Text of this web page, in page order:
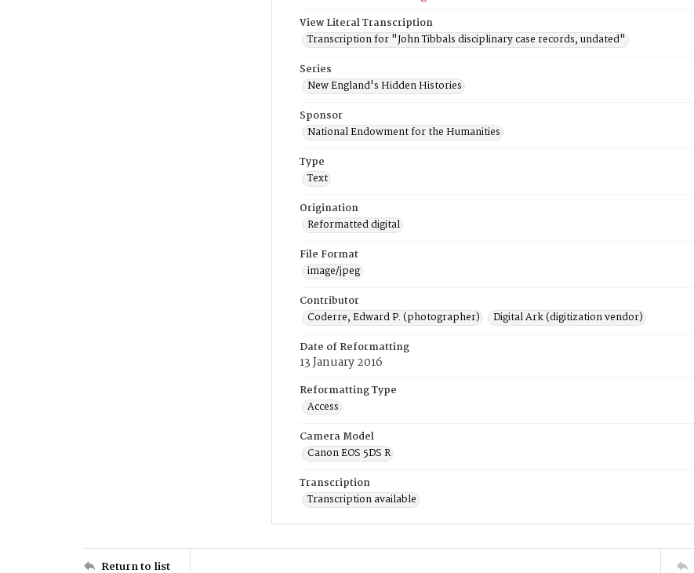
View Literal Transcription
Transcription for "John Tibbals disciplinary case records, undated"
Series
New England's Hidden Histories
Sponsor
National Endowment for the Humanities
Type
Text
Origination
Reformatted digital
File Format
image/jpeg
Contributor
Coderre, Edward P. (photographer)
Digital Ark (digitization vendor)
Date of Reformatting
13 January 2016
Reformatting Type
Access
Camera Model
Canon EOS 5DS R
Transcription
Transcription available
Return to list